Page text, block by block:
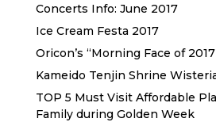
Concerts Info: June 2017
Ice Cream Festa 2017
Oricon’s “Morning Face of
Kameido Tenjin Shrine
TOP 5 Must Visit Affordable
Family during Golden Week